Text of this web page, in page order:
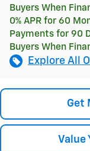
Buyers When
0% APR for 60
Payments for 90
Buyers When
Explore All
Get
Value